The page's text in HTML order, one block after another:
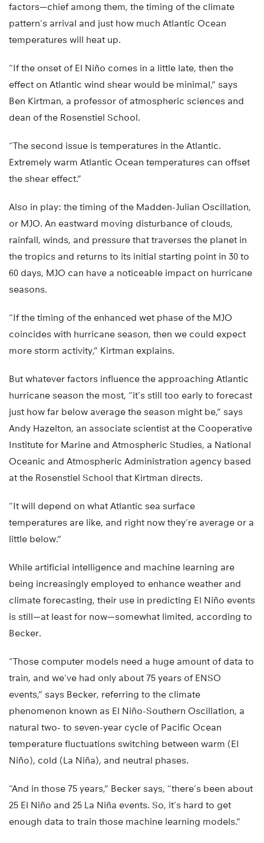
factors—chief among them, the timing of the climate
pattern’s arrival and just how much Atlantic Ocean
temperatures will heat up.
“If the onset of El Niño comes in a little late, then the
effect on Atlantic wind shear would be minimal,” says
Ben Kirtman, a professor of atmospheric sciences and
dean of the Rosenstiel School.
“The second issue is temperatures in the Atlantic.
Extremely warm Atlantic Ocean temperatures can offset
the shear effect.”
Also in play: the timing of the Madden-Julian Oscillation,
or MJO. An eastward moving disturbance of clouds,
rainfall, winds, and pressure that traverses the planet in
the tropics and returns to its initial starting point in 30 to
60 days, MJO can have a noticeable impact on hurricane
seasons.
“If the timing of the enhanced wet phase of the MJO
coincides with hurricane season, then we could expect
more storm activity,” Kirtman explains.
But whatever factors influence the approaching Atlantic
hurricane season the most, “it’s still too early to forecast
just how far below average the season might be,” says
Andy Hazelton, an associate scientist at the Cooperative
Institute for Marine and Atmospheric Studies, a National
Oceanic and Atmospheric Administration agency based
at the Rosenstiel School that Kirtman directs.
“It will depend on what Atlantic sea surface
temperatures are like, and right now they’re average or a
little below.”
While artificial intelligence and machine learning are
being increasingly employed to enhance weather and
climate forecasting, their use in predicting El Niño events
is still—at least for now—somewhat limited, according to
Becker.
“Those computer models need a huge amount of data to
train, and we’ve had only about 75 years of ENSO
events,” says Becker, referring to the climate
phenomenon known as El Niño-Southern Oscillation, a
natural two- to seven-year cycle of Pacific Ocean
temperature fluctuations switching between warm (El
Niño), cold (La Niña), and neutral phases.
“And in those 75 years,” Becker says, “there’s been about
25 El Niño and 25 La Niña events. So, it’s hard to get
enough data to train those machine learning models.”